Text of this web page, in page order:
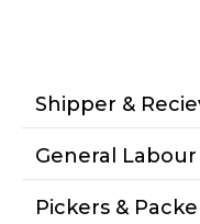
Shipper &
General Labour
Pickers &